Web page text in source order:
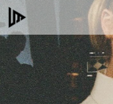
Skip
to
content